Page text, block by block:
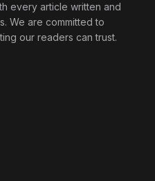
every article written and
We are committed to
our readers can trust.